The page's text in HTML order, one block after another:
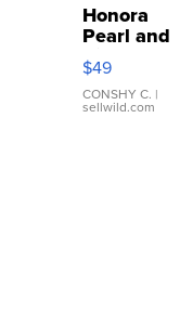
Honora
Pearl and
Pink
Leather
Bracelet
Adjustable
$49
CONSHY C. |
sellwild.com